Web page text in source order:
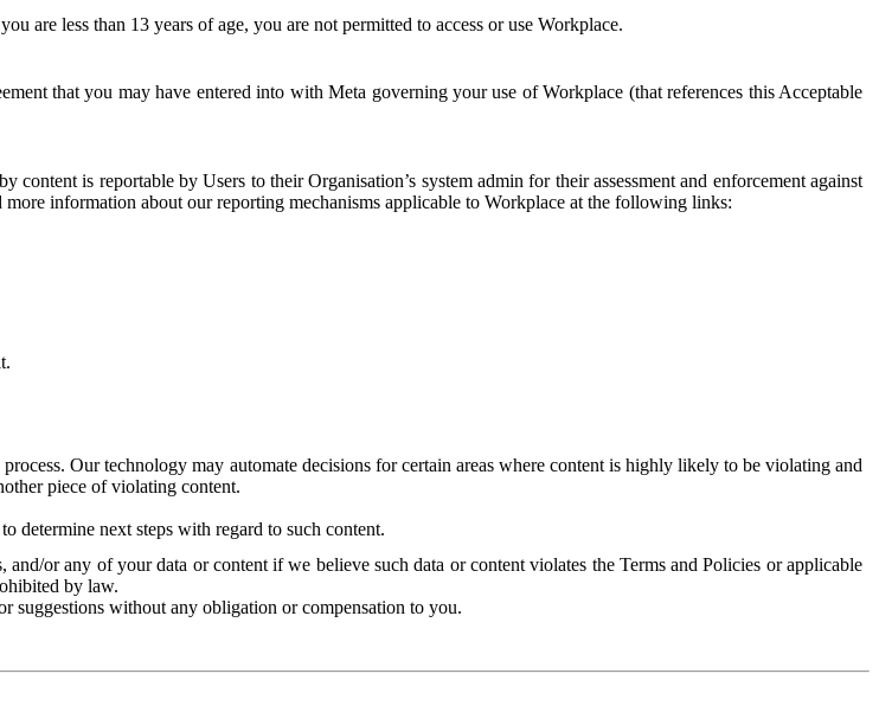
are less than 13 years of age, you are not permitted to access or use Workplace.
that you may have entered into with Meta governing your use of Workplace (that references this Acceptable
is reportable by Users to their Organisation’s system admin for their assessment and enforcement against
information about our reporting mechanisms applicable to Workplace at the following links:
Our technology may automate decisions for certain areas where content is highly likely to be violating and
piece of violating content.
determine next steps with regard to such content.
or any of your data or content if we believe such data or content violates the Terms and Policies or applicable
by law.
suggestions without any obligation or compensation to you.